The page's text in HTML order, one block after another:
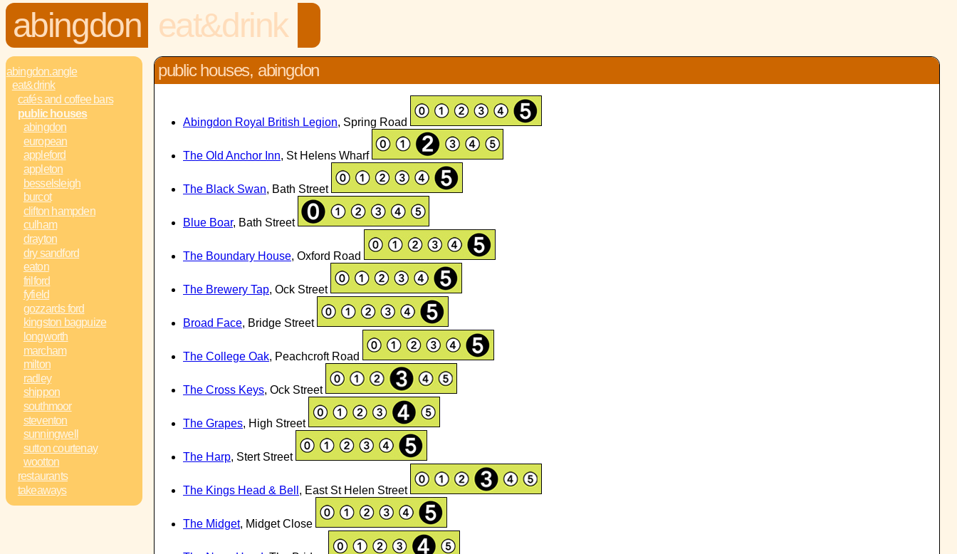
abingdon eat&drink
abingdon.angle
eat&drink
cafés and coffee bars
public houses
abingdon
european
appleford
appleton
besselsleigh
burcot
clifton hampden
culham
drayton
dry sandford
eaton
frilford
fyfield
gozzards ford
kingston bagpuize
longworth
marcham
milton
radley
shippon
southmoor
steventon
sunningwell
sutton courtenay
wootton
restaurants
takeaways
public houses, abingdon
Abingdon Royal British Legion, Spring Road
The Old Anchor Inn, St Helens Wharf
The Black Swan, Bath Street
Blue Boar, Bath Street
The Boundary House, Oxford Road
The Brewery Tap, Ock Street
Broad Face, Bridge Street
The College Oak, Peachcroft Road
The Cross Keys, Ock Street
The Grapes, High Street
The Harp, Stert Street
The Kings Head & Bell , East St Helen Street
The Midget, Midget Close